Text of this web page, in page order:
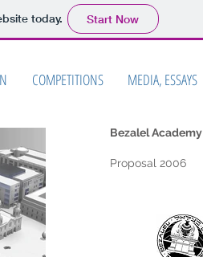
today. Start Now
COMPETITIONS MEDIA, ESSAYS
Bezalel Academy
Proposal 2006